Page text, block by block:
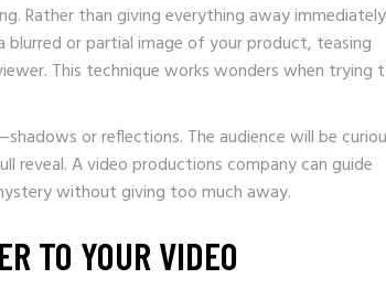
Rather than giving everything away
blurred or partial image of your product, teasing
This technique works wonders when trying
or reflections. The audience will be
A video productions company can guide
without giving too much away.
TO YOUR VIDEO